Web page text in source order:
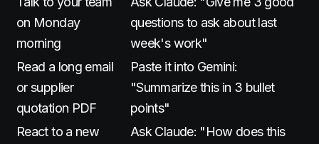
on Monday
morning
questions to ask about last
week's work"
Read a long email
or supplier
quotation PDF
Paste it into Gemini:
"Summarize this in 3 bullet
points"
React to a new
Ask Claude: "How does this